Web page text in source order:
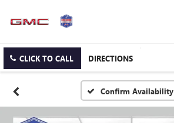
CLICK TO CALL DIRECTIONS
Confirm Availability